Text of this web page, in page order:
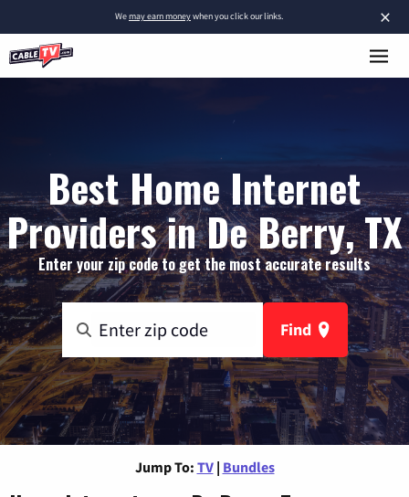
×
Wemay earn moneywhen you click our links.
Best Home Internet
Providers in De Berry, TX
Enter your zip code to get the most accurate results
Find
Jump To: TV | Bundles